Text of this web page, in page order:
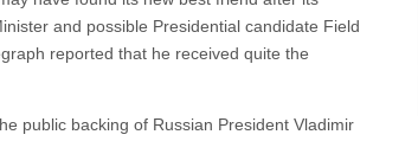
and possible Presidential candidate Field
reported that he received quite the
public backing of Russian President Vladimir